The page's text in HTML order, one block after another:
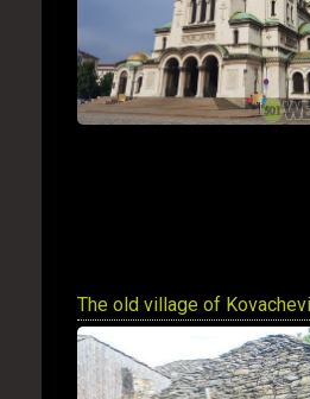
The old village of